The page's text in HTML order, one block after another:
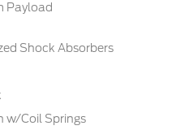
Payload
Shock Absorbers
w/Coil Springs